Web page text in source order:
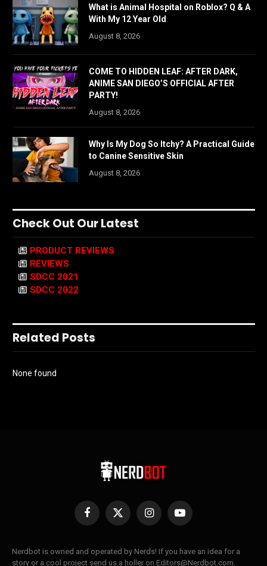
What is Animal Hospital on Roblox? Q & A
With My 12 Year Old
August 8, 2026
COME TO HIDDEN LEAF: AFTER DARK,
ANIME SAN DIEGO’S OFFICIAL AFTER
PARTY!
August 8, 2026
Why Is My Dog So Itchy? A Practical Guide
to Canine Sensitive Skin
August 8, 2026
Check Out Our Latest
PRODUCT REVIEWS
REVIEWS
SDCC 2021
SDCC 2022
Related Posts
None found
Facebook
X
InstagramYouTube
Nerdbot is owned and operated by Nerds! If you have an idea for a
story or a cool project send us a holler on Editors@Nerdbot.com.